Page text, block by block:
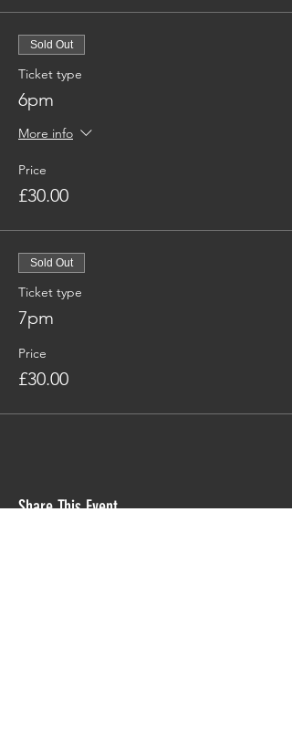
Sold Out
Ticket type
6pm
More info
Price
£30.00
Sold Out
Ticket type
7pm
Price
£30.00
Share This Event